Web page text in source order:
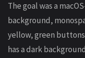
The goal was a
background,
yellow, green
has a dark